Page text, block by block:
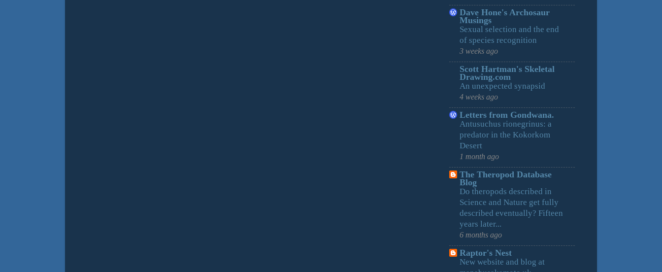
Dave Hone's Archosaur
Musings
Sexual selection and the end
of species recognition
3 weeks ago
Scott Hartman's Skeletal
Drawing.com
An unexpected synapsid
4 weeks ago
Letters from Gondwana.
Antusuchus rionegrinus: a
predator in the Kokorkom
Desert
1 month ago
The Theropod Database
Blog
Do theropods described in
Science and Nature get fully
described eventually? Fifteen
years later...
6 months ago
Raptor's Nest
New website and blog at